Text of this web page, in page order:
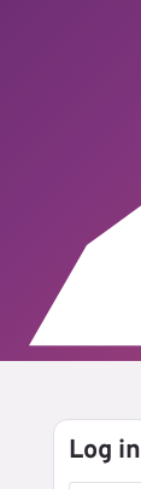
Log in